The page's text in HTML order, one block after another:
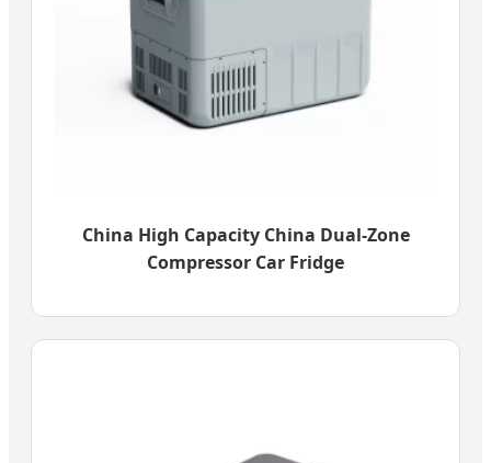
China High Capacity China Dual-Zone
Compressor Car Fridge